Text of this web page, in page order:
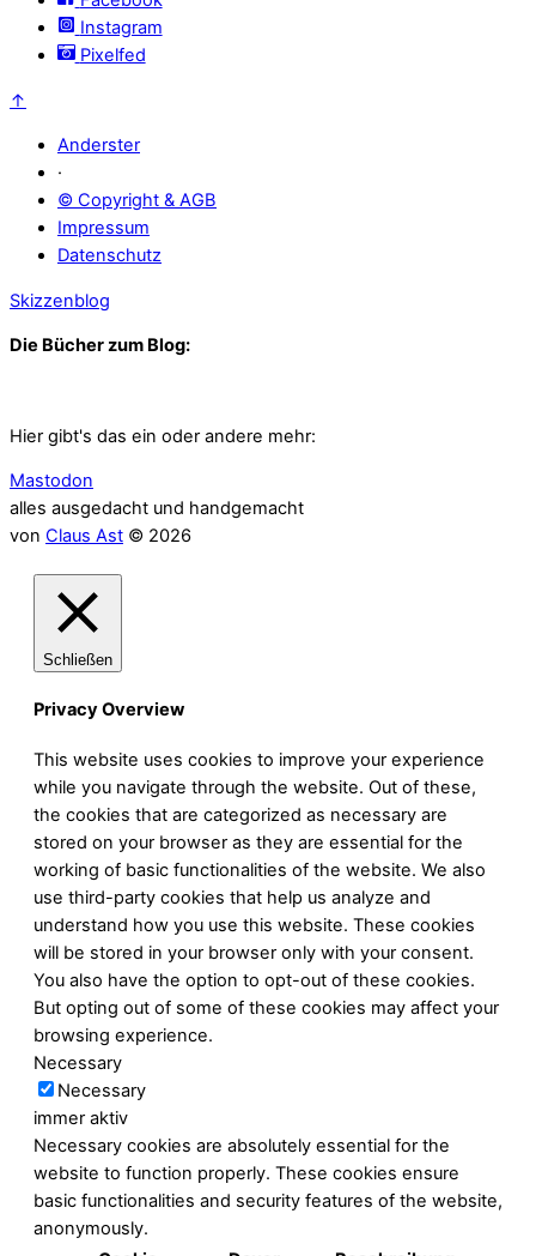
Instagram
Pixelfed
↑
Anderster
·
© Copyright & AGB
Impressum
Datenschutz
Skizzenblog
Die Bücher zum Blog:
Hier gibt's das ein oder andere mehr:
Mastodon
alles ausgedacht und handgemacht
von Claus Ast © 2026
Schließen
Privacy Overview
This website uses cookies to improve your experience
while you navigate through the website. Out of these,
the cookies that are categorized as necessary are
stored on your browser as they are essential for the
working of basic functionalities of the website. We also
use third-party cookies that help us analyze and
understand how you use this website. These cookies
will be stored in your browser only with your consent.
You also have the option to opt-out of these cookies.
But opting out of some of these cookies may affect your
browsing experience.
Necessary
Necessary
immer aktiv
Necessary cookies are absolutely essential for the
website to function properly. These cookies ensure
basic functionalities and security features of the website,
anonymously.